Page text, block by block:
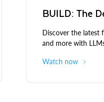
BUILD: The
Discover the latest
and more with
Watch now